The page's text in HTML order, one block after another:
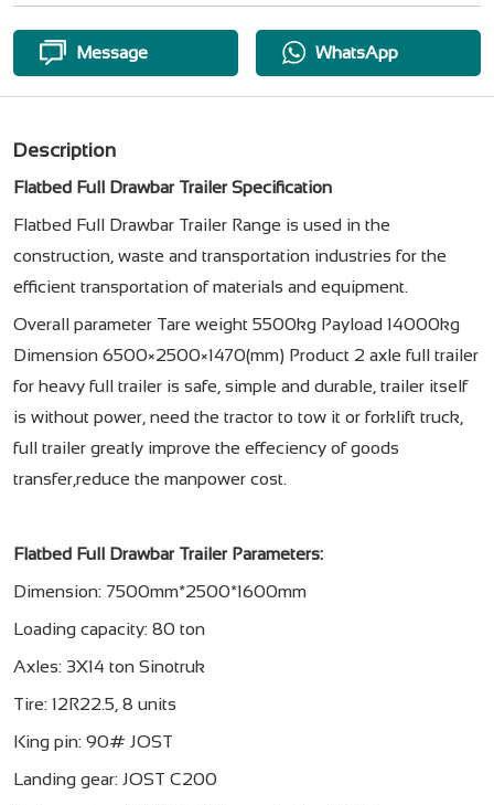
Message WhatsApp
Description
Flatbed Full Drawbar Trailer Specification
Flatbed Full Drawbar Trailer Range is used in the
construction, waste and transportation industries for the
efficient transportation of materials and equipment.
Overall parameter Tare weight 5500kg Payload 14000kg
Dimension 6500×2500×1470(mm) Product 2 axle full trailer
for heavy full trailer is safe, simple and durable, trailer itself
is without power, need the tractor to tow it or forklift truck,
full trailer greatly improve the effeciency of goods
transfer,reduce the manpower cost.
Flatbed Full Drawbar Trailer Parameters:
Dimension: 7500mm*2500*1600mm
Loading capacity: 80 ton
Axles: 3X14 ton Sinotruk
Tire: 12R22.5, 8 units
King pin: 90# JOST
Landing gear: JOST C200